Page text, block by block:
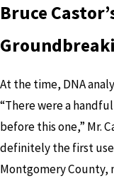
Bruce
At the time, DNA
“There were a
before this one,” Mr.
definitely the first use
Montgomery County,